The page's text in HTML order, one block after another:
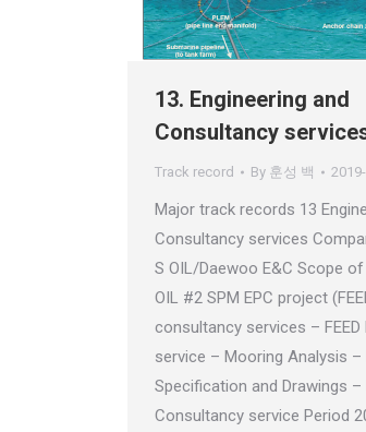
13. Engineering and
Consultancy
Track record By 훈성 백
Major track records 13
Consultancy services
S OIL/Daewoo E&C Scope
OIL #2 SPM EPC project
consultancy services – FEED
service – Mooring Analysis –
Specification and Drawings
Consultancy service Period